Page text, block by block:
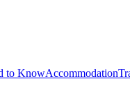
to KnowAccommodation